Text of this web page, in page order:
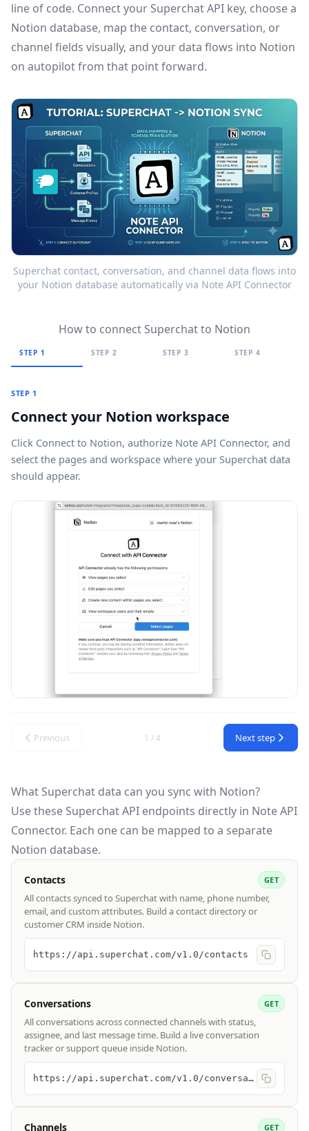
line of code. Connect your Superchat API key, choose a
Notion database, map the contact, conversation, or
channel fields visually, and your data flows into Notion
on autopilot from that point forward.
Superchat contact, conversation, and channel data flows into
your Notion database automatically via Note API Connector
How to connect Superchat to Notion
STEP 1 STEP 2 STEP 3 STEP 4
STEP 1
Connect your Notion workspace
Click Connect to Notion, authorize Note API Connector, and
select the pages and workspace where your Superchat data
should appear.
Previous 1 / 4 Next step
What Superchat data can you sync with Notion?
Use these Superchat API endpoints directly in Note API
Connector. Each one can be mapped to a separate
Notion database.
Contacts GET
All contacts synced to Superchat with name, phone number,
email, and custom attributes. Build a contact directory or
customer CRM inside Notion.
https://api.superchat.com/v1.0/contacts
Conversations GET
All conversations across connected channels with status,
assignee, and last message time. Build a live conversation
tracker or support queue inside Notion.
https://api.superchat.com/v1.0/conversations
Channels GET